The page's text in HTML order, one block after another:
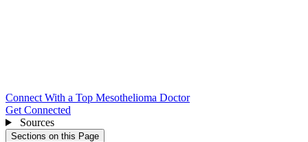
Connect With a Top Mesothelioma Doctor
Get Connected
Sources
Sections on this Page